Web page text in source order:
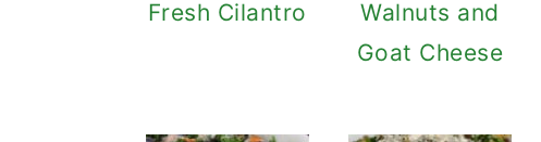
Fresh Cilantro
Walnuts and
Goat Cheese